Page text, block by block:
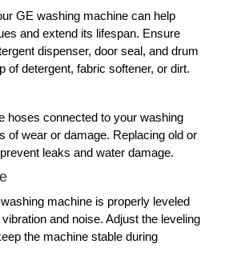
GE washing machine can help
and extend its lifespan. Ensure
dispenser, door seal, and drum
of detergent, fabric softener, or dirt.
hoses connected to your washing
of wear or damage. Replacing old or
leaks and water damage.
machine is properly leveled
and noise. Adjust the leveling
the machine stable during